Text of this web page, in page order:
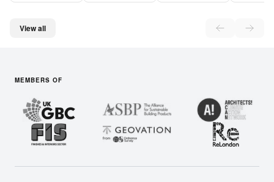
View all
MEMBERS OF